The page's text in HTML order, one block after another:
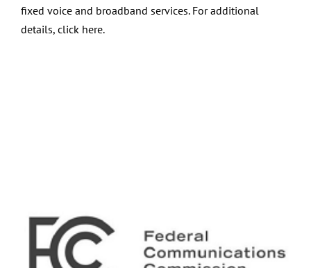
fixed voice and broadband services. For additional
details, click here.